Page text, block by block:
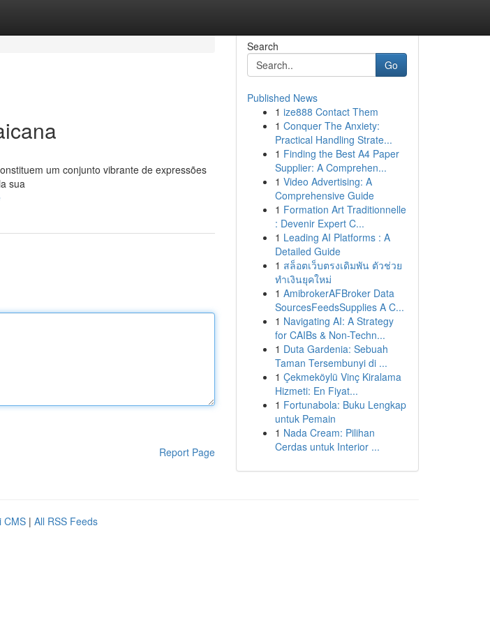
um conjunto vibrante de expressões
sua
Report Page
Search
Go
Published News
1 ize888 Contact Them
1 Conquer The Anxiety:
Practical Handling Strate...
1 Finding the Best A4 Paper
Supplier: A Comprehen...
1 Video Advertising: A
Comprehensive Guide
1 Formation Art Traditionnelle
: Devenir Expert C...
1 Leading AI Platforms : A
Detailed Guide
1 สล็อตเว็บตรงเดิมพัน ตัวช่วย
ทำเงินยุคใหม่
1 AmibrokerAFBroker Data
SourcesFeedsSupplies A C...
1 Navigating AI: A Strategy
for CAIBs & Non-Techn...
1 Duta Gardenia: Sebuah
Taman Tersembunyi di ...
1 Çekmeköylü Vinç Kiralama
Hizmeti: En Fiyat...
1 Fortunabola: Buku Lengkap
untuk Pemain
1 Nada Cream: Pilihan
Cerdas untuk Interior ...
CMS | All RSS Feeds